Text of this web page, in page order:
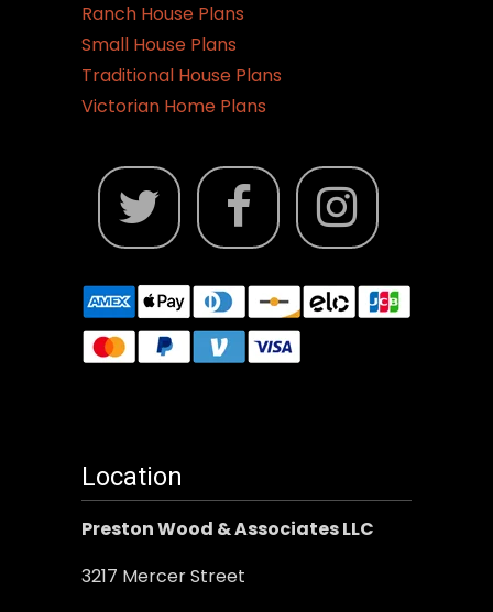
Ranch House Plans
Small House Plans
Traditional House Plans
Victorian Home Plans
Location
Preston Wood & Associates LLC
3217 Mercer Street